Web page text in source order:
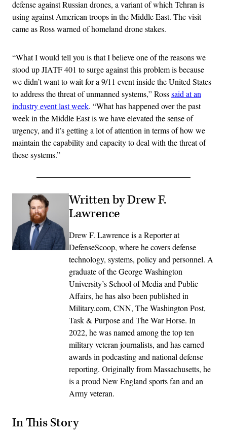
defense against Russian drones, a variant of which Tehran is
using against American troops in the Middle East. The visit
came as Ross warned of homeland drone stakes.
“What I would tell you is that I believe one of the reasons we
stood up JIATF 401 to surge against this problem is because
we didn’t want to wait for a 9/11 event inside the United States
to address the threat of unmanned systems,” Rosssaid at an
industry event last week. “What has happened over the past
week in the Middle East is we have elevated the sense of
urgency, and it’s getting a lot of attention in terms of how we
maintain the capability and capacity to deal with the threat of
these systems.”
Written by Drew F.
Lawrence
Drew F. Lawrence is a Reporter at
DefenseScoop, where he covers defense
technology, systems, policy and personnel. A
graduate of the George Washington
University’s School of Media and Public
Affairs, he has also been published in
Military.com, CNN, The Washington Post,
Task & Purpose and The War Horse. In
2022, he was named among the top ten
military veteran journalists, and has earned
awards in podcasting and national defense
reporting. Originally from Massachusetts, he
is a proud New England sports fan and an
Army veteran.
In This Story